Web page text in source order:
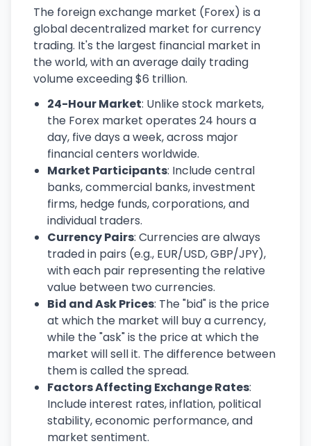
The foreign exchange market (Forex) is a
global decentralized market for currency
trading. It's the largest financial market in
the world, with an average daily trading
volume exceeding $6 trillion.
24-Hour Market: Unlike stock markets,
the Forex market operates 24 hours a
day, five days a week, across major
financial centers worldwide.
Market Participants: Include central
banks, commercial banks, investment
firms, hedge funds, corporations, and
individual traders.
Currency Pairs: Currencies are always
traded in pairs (e.g., EUR/USD, GBP/JPY),
with each pair representing the relative
value between two currencies.
Bid and Ask Prices: The "bid" is the price
at which the market will buy a currency,
while the "ask" is the price at which the
market will sell it. The difference between
them is called the spread.
Factors Affecting Exchange Rates:
Include interest rates, inflation, political
stability, economic performance, and
market sentiment.